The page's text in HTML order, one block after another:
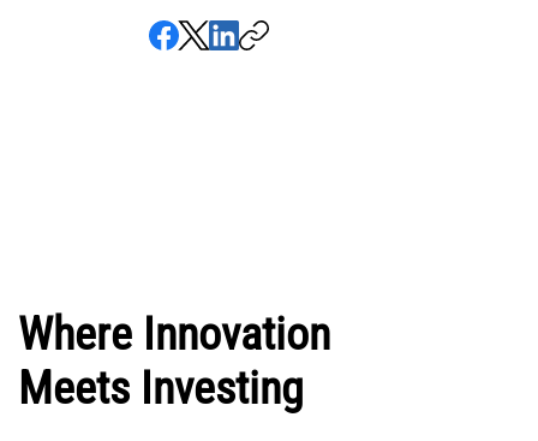
Where Innovation
Meets Investing